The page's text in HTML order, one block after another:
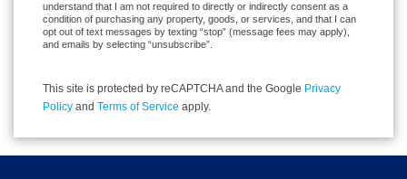
understand that I am not required to directly or indirectly consent as a
condition of purchasing any property, goods, or services, and that I can
opt out of text messages by texting “stop” (message fees may apply),
and emails by selecting “unsubscribe”.
This site is protected by reCAPTCHA and the Google Privacy
Policy and Terms of Service apply.